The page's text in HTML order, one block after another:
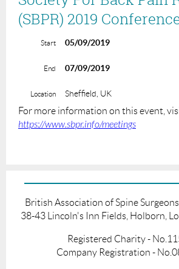
(SBPR) 2019
Start 05/09/2019
End 07/09/2019
Location Sheffield, UK
For more information on this event,
https://www.sbpr.info/meetings
British Association of Spine Surgeons
38-43 Lincoln's Inn Fields, Holborn,
Registered Charity -
Company Registration -